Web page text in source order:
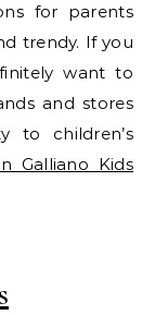
for parents
trendy. If you
want to
and stores
to children’s
Galliano Kids